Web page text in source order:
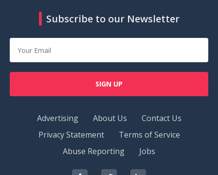
Subscribe to our Newsletter
SIGN UP
Advertising About Us
Contact Us
Privacy Statement
Terms of Service
Abuse Reporting
Jobs